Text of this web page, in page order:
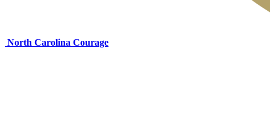
North Carolina Courage